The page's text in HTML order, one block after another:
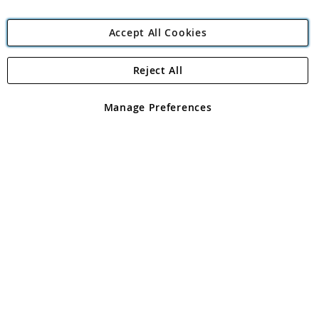
Angling Direct Plc
Angling Direct plc, 2D Wendover Road, Rackheath Industrial
registered in England and Wales No 05151321. VAT No GB 152140945
Accept All Cookies
Manage Preferences
Reject All